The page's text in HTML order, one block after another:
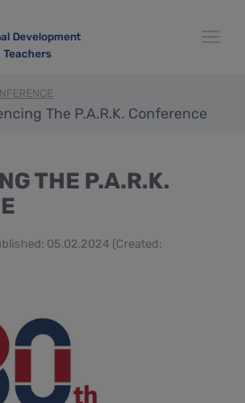
Development
Teachers
The P.A.R.K. Conference
THE P.A.R.K.
05.02.2024 (Created: